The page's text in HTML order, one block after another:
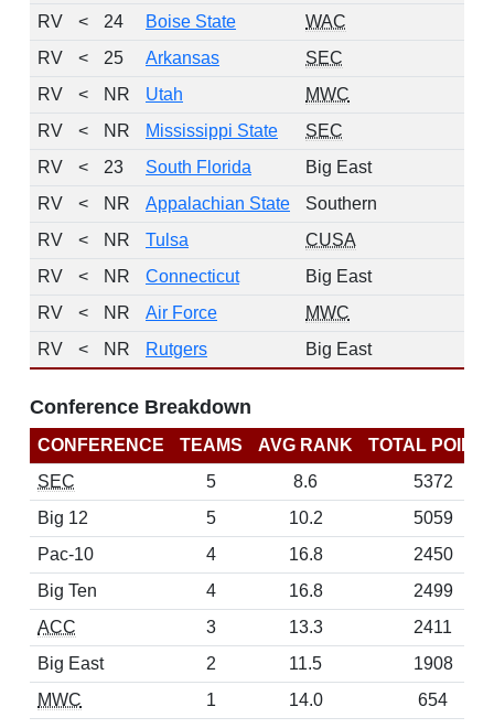
RV
< 24 Boise State WAC
RV
< 25 Arkansas SEC
RV
< NR Utah MWC
RV
< NR Mississippi State SEC
RV
< 23 South Florida Big East
RV
< NR Appalachian State Southern
RV
< NR Tulsa CUSA
RV
< NR Connecticut Big East
RV
< NR Air Force MWC
RV
< NR Rutgers Big East
Conference Breakdown
CONFERENCE TEAMS AVG RANK
TOTAL
SEC
5 8.6
5372
Big 12
5 10.2
5059
Pac-10
4 16.8
2450
Big Ten
4 16.8
2499
ACC
3 13.3
2411
Big East
2 11.5
1908
MWC
1 14.0
654